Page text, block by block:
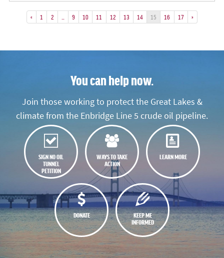
« 1 2 9 10 11 12 13 14 15 16 17 »
You can help now.
Join those working to protect the Great Lakes &
climate from the Enbridge Line 5 crude oil pipeline.
SIGN NO OIL
TUNNEL
PETITION
WAYS TO TAKE
ACTION
LEARN MORE
DONATE
KEEP ME
INFORMED